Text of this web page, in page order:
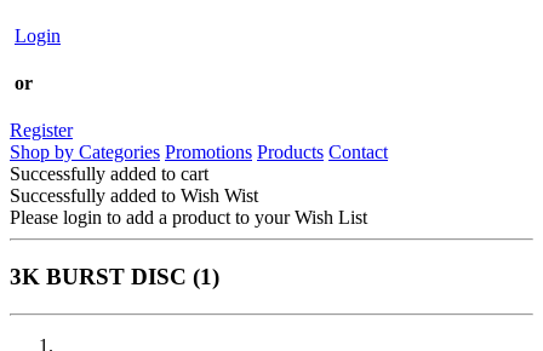
Login
or
Register
Shop by Categories Promotions Products Contact
Successfully added to cart
Successfully added to Wish Wist
Please login to add a product to your Wish List
3K BURST DISC (1)